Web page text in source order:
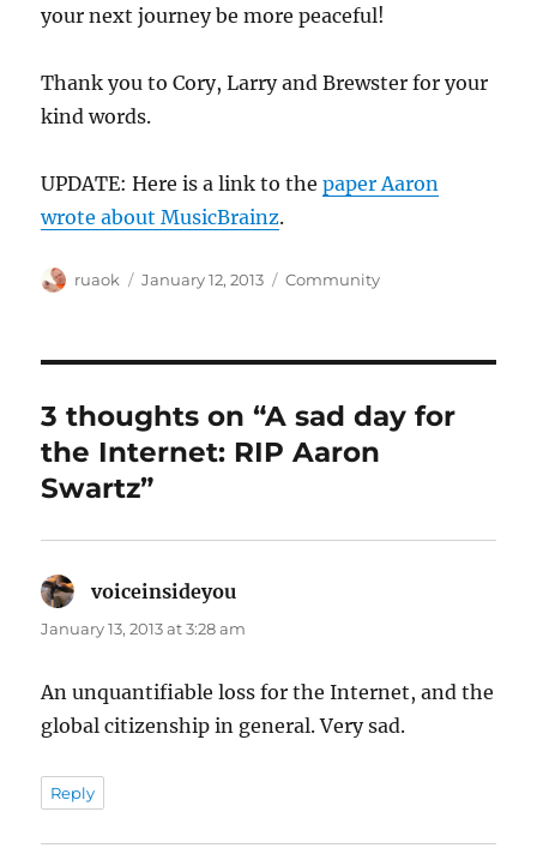
your next journey be more peaceful!
Thank you to Cory, Larry and Brewster for your
kind words.
UPDATE: Here is a link to thepaper Aaron
wrote about MusicBrainz.
Author
ruaok
Posted
January 12, 2013 Categories
Community
3 thoughts on “A sad day for
the Internet: RIP Aaron
Swartz”
voiceinsideyou
January 13, 2013 at 3:28 am
An unquantifiable loss for the Internet, and the
global citizenship in general. Very sad.
Reply